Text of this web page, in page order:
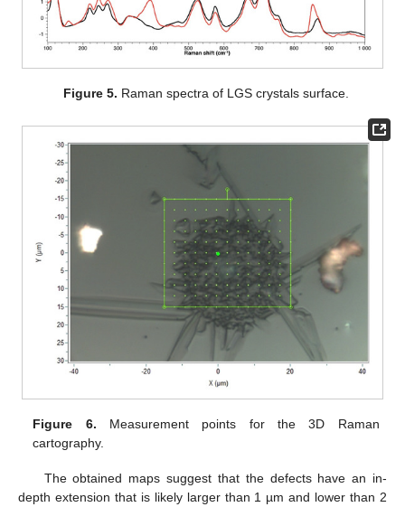
Figure 5. Raman spectra of LGS crystals surface.
Figure 6. Measurement points for the 3D Raman
cartography.
The obtained maps suggest that the defects have an in-
depth extension that is likely larger than 1 µm and lower than 2